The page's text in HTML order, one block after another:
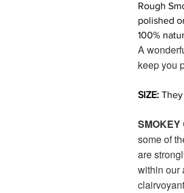
Rough
polished
100%
A
keep you
SIZE:
SMOKEY
some of
are
within our